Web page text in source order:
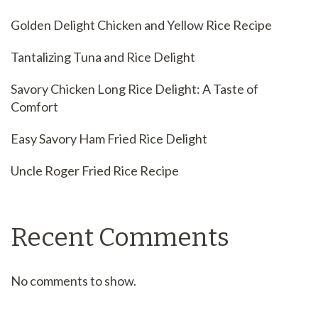
Golden Delight Chicken and Yellow Rice Recipe
Tantalizing Tuna and Rice Delight
Savory Chicken Long Rice Delight: A Taste of
Comfort
Easy Savory Ham Fried Rice Delight
Uncle Roger Fried Rice Recipe
Recent Comments
No comments to show.